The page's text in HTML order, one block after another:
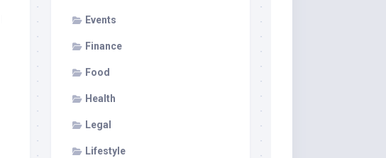
Events
Finance
Food
Health
Legal
Lifestyle